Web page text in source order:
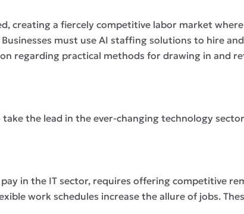
creating a fiercely competitive labor market
must use AI staffing solutions to hire
regarding practical methods for drawing in and
the lead in the ever-changing technology
in the IT sector, requires offering competitive
work schedules increase the allure of jobs.